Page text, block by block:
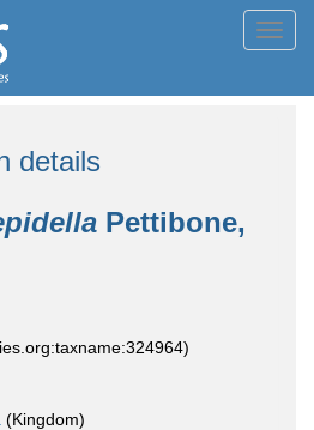
details
Pettibone,
(Kingdom)